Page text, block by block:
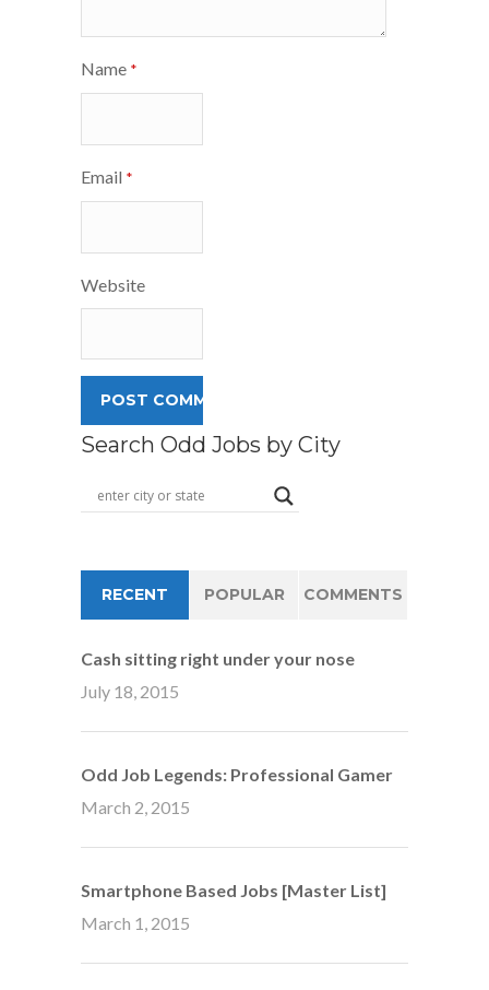
Name *
Email *
Website
Search Odd Jobs by City
RECENT POPULAR COMMENTS
Cash sitting right under your nose
July 18, 2015
Odd Job Legends: Professional Gamer
March 2, 2015
Smartphone Based Jobs [Master List]
March 1, 2015